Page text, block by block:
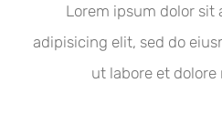
Lorem ipsum dolor sit
adipisicing elit, sed do
ut labore et dolore